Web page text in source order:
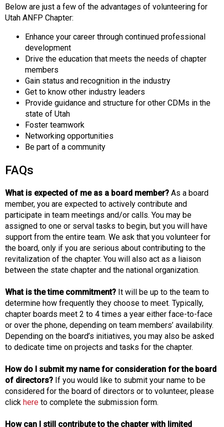
Below are just a few of the advantages of volunteering for
Utah ANFP Chapter:
Enhance your career through continued professional
development
Drive the education that meets the needs of chapter
members
Gain status and recognition in the industry
Get to know other industry leaders
Provide guidance and structure for other CDMs in the
state of Utah
Foster teamwork
Networking opportunities
Be part of a community
FAQs
What is expected of me as a board member? As a board
member, you are expected to actively contribute and
participate in team meetings and/or calls. You may be
assigned to one or serval tasks to begin, but you will have
support from the entire team. We ask that you volunteer for
the board, only if you are serious about contributing to the
revitalization of the chapter. You will also act as a liaison
between the state chapter and the national organization.
What is the time commitment? It will be up to the team to
determine how frequently they choose to meet. Typically,
chapter boards meet 2 to 4 times a year either face-to-face
or over the phone, depending on team members’ availability.
Depending on the board’s initiatives, you may also be asked
to dedicate time on projects and tasks for the chapter.
How do I submit my name for consideration for the board
of directors? If you would like to submit your name to be
considered for the board of directors or to volunteer, please
click here to complete the submission form.
How can I still contribute to the chapter with limited